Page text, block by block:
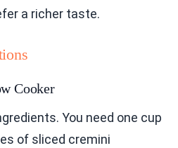
a richer taste.
Cooker
You need one cup
of sliced cremini